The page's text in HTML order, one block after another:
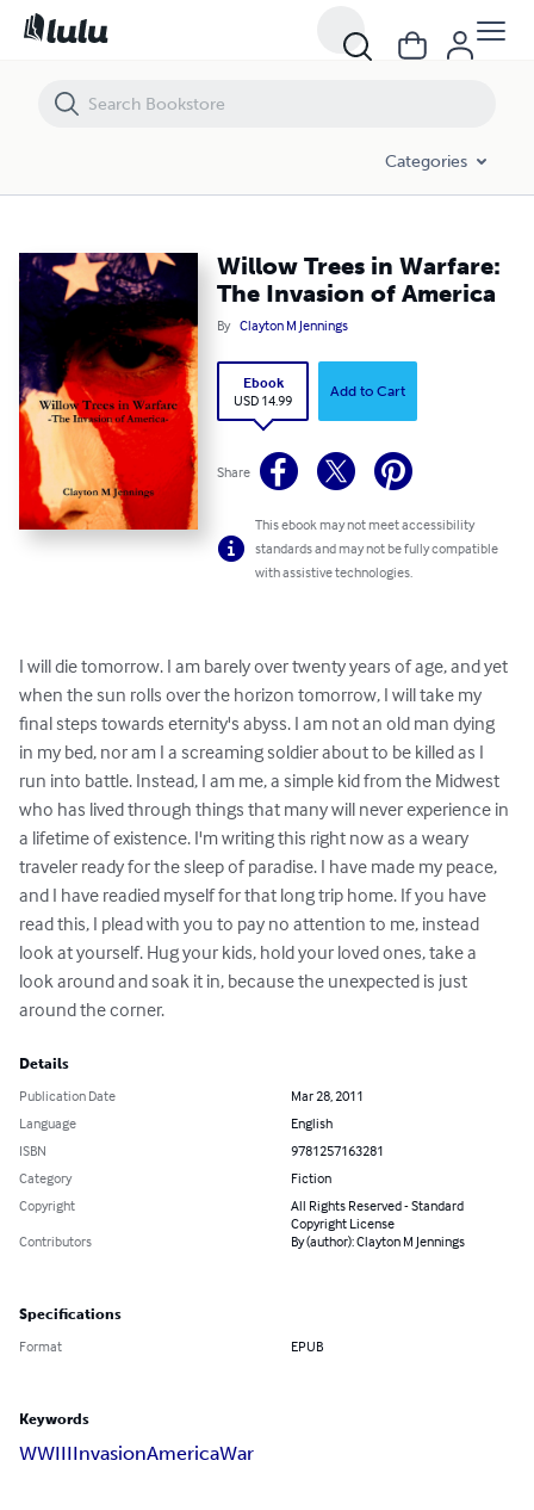
Categories
Willow Trees in Warfare:
The Invasion of America
By Clayton M Jennings
Ebook
USD 14.99
Add to Cart
Share
This ebook may not meet accessibility
standards and may not be fully compatible
with assistive technologies.
I will die tomorrow. I am barely over twenty years of age, and yet
when the sun rolls over the horizon tomorrow, I will take my
final steps towards eternity's abyss. I am not an old man dying
in my bed, nor am I a screaming soldier about to be killed as I
run into battle. Instead, I am me, a simple kid from the Midwest
who has lived through things that many will never experience in
a lifetime of existence. I'm writing this right now as a weary
traveler ready for the sleep of paradise. I have made my peace,
and I have readied myself for that long trip home. If you have
read this, I plead with you to pay no attention to me, instead
look at yourself. Hug your kids, hold your loved ones, take a
look around and soak it in, because the unexpected is just
around the corner.
Details
Publication Date
Mar 28, 2011
Language
English
ISBN
9781257163281
Category
Fiction
Copyright
All Rights Reserved - Standard
Copyright License
Contributors
By (author): Clayton M Jennings
Specifications
Format EPUB
Keywords
WWIIIInvasionAmericaWar
Willow Trees in Warfare: The Invasion of America